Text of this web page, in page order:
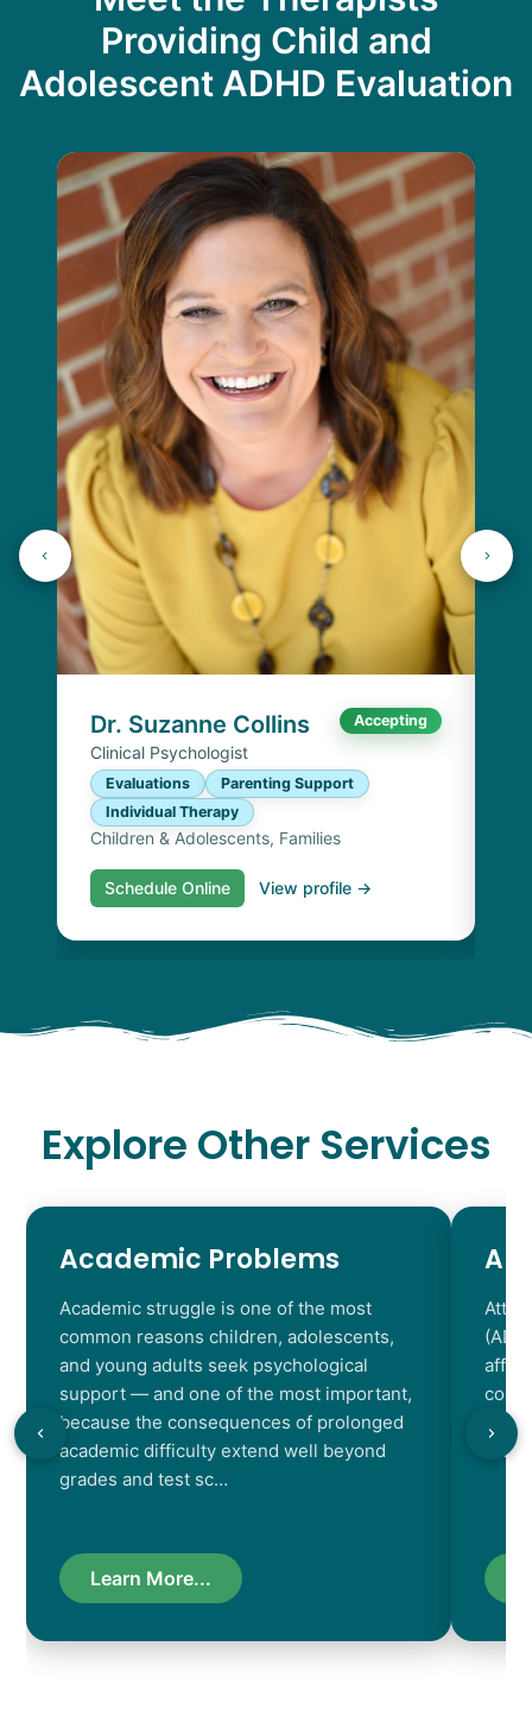
Providing Child and
Adolescent ADHD Evaluation
Dr. Suzanne Collins Accepting
Clinical Psychologist
Evaluations
Parenting Support
Individual Therapy
Children & Adolescents, Families
Schedule Online View profile →
Explore Other Services
Academic Problems
Academic struggle is one of the most
common reasons children, adolescents,
and young adults seek psychological
support — and one of the most important,
because the consequences of prolonged
academic difficulty extend well beyond
grades and test sc…
Learn More...